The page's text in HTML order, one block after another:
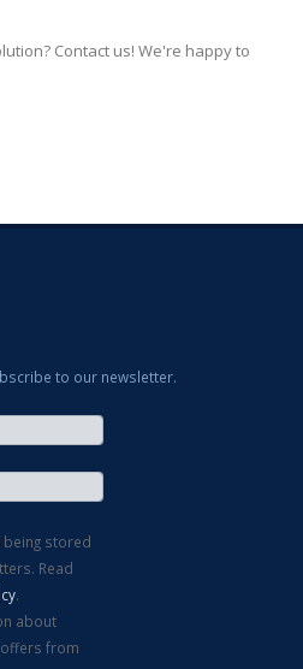
Contact us! We're happy to
to our newsletter.
being stored
Read
.
about
from